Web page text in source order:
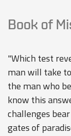
Book of
"Which test
man will take
the man who
know this
challenges
gates of